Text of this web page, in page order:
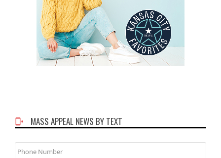
MASS APPEAL NEWS BY TEXT
Phone
Number